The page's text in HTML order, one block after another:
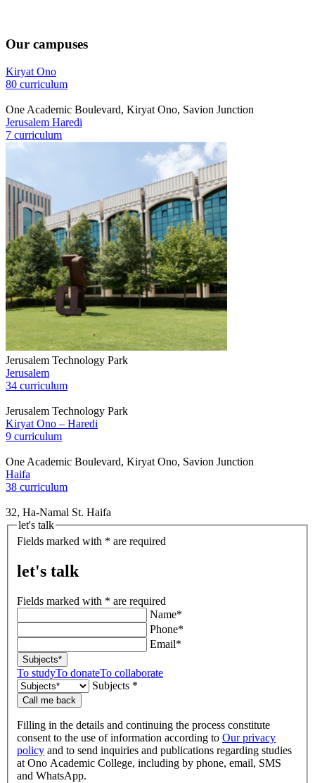
Our campuses
Kiryat Ono
80 curriculum
One Academic Boulevard, Kiryat Ono, Savion Junction
Jerusalem Haredi
7 curriculum
Jerusalem Technology Park
Jerusalem
34 curriculum
Jerusalem Technology Park
Kiryat Ono – Haredi
9 curriculum
One Academic Boulevard, Kiryat Ono, Savion Junction
Haifa
38 curriculum
32, Ha-Namal St. Haifa
let's talk
Fields marked with * are required
let's talk
Fields marked with * are required
Name*
Phone*
Email*
Subjects*
To studyTo donateTo collaborate
Subjects *
Call me back
Filling in the details and continuing the process constitute
consent to the use of information according to Our privacy
policy and to send inquiries and publications regarding studies
at Ono Academic College, including by phone, email, SMS
and WhatsApp.